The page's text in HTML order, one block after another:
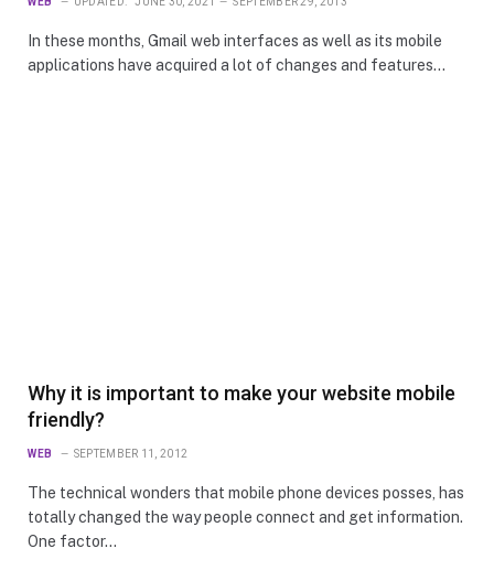
In these months, Gmail web interfaces as well as its mobile
applications have acquired a lot of changes and features…
Why it is important to make your website mobile
friendly?
WEB SEPTEMBER 11, 2012
The technical wonders that mobile phone devices posses, has
totally changed the way people connect and get information.
One factor…